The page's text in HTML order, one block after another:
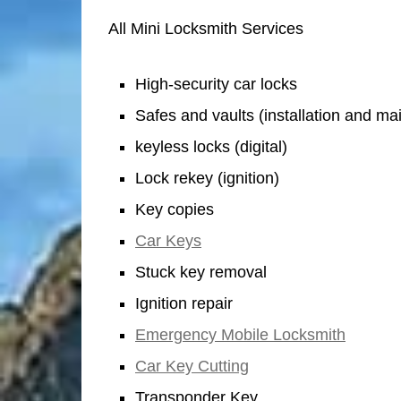
All Mini Locksmith Services
High-security car locks
Safes and vaults (installation and
keyless locks (digital)
Lock rekey (ignition)
Key copies
Car Keys
Stuck key removal
Ignition repair
Emergency Mobile Locksmith
Car Key Cutting
Transponder Key